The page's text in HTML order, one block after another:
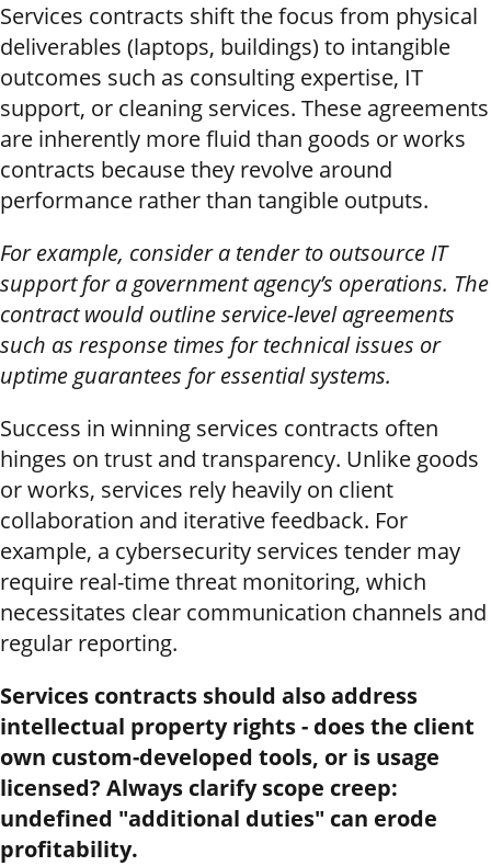
Services contracts shift the focus from physical
deliverables (laptops, buildings) to intangible
outcomes such as consulting expertise, IT
support, or cleaning services. These agreements
are inherently more fluid than goods or works
contracts because they revolve around
performance rather than tangible outputs.
For example, consider a tender to outsource IT
support for a government agency’s operations. The
contract would outline service-level agreements
such as response times for technical issues or
uptime guarantees for essential systems.
Success in winning services contracts often
hinges on trust and transparency. Unlike goods
or works, services rely heavily on client
collaboration and iterative feedback. For
example, a cybersecurity services tender may
require real-time threat monitoring, which
necessitates clear communication channels and
regular reporting.
Services contracts should also address
intellectual property rights - does the client
own custom-developed tools, or is usage
licensed? Always clarify scope creep:
undefined "additional duties" can erode
profitability.